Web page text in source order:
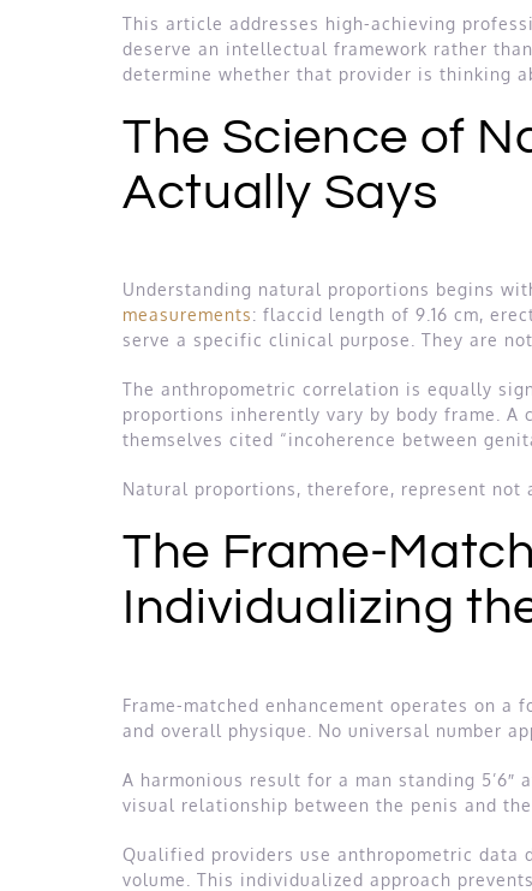
This article addresses high-achieving
deserve an intellectual framework rather
determine whether that provider is thinking
The Science of
Actually Says
Understanding natural proportions begins
measurements: flaccid length of 9.16 cm,
serve a specific clinical purpose. They are
The anthropometric correlation is equally
proportions inherently vary by body frame. A
themselves cited “incoherence between
Natural proportions, therefore, represent
The Frame-
Individualizing
Frame-matched enhancement operates on
and overall physique. No universal number
A harmonious result for a man standing 5’6″
visual relationship between the penis and
Qualified providers use anthropometric
volume. This individualized approach